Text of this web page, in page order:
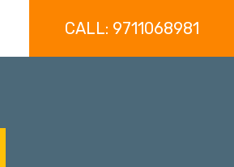
CALL: 9711068981